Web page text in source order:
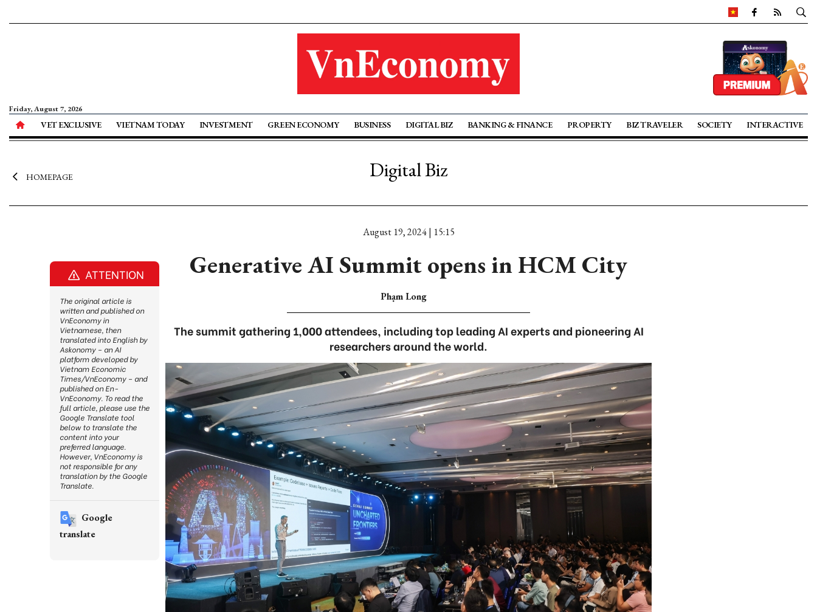
Friday, August 7, 2026
VET EXCLUSIVE VIETNAM TODAY INVESTMENT GREEN ECONOMY BUSINESS DIGITAL BIZ BANKING & FINANCE PROPERTY BIZ TRAVELER SOCIETY INTERACTIVE
HOMEPAGE Digital Biz
August 19, 2024 | 15:15
Generative AI Summit opens in HCM City
Phạm Long
The summit gathering 1,000 attendees, including top leading AI experts and pioneering AI
researchers around the world.
ATTENTION
The original article is
written and published on
VnEconomy in
Vietnamese, then
translated into English by
Askonomy – an AI
platform developed by
Vietnam Economic
Times/VnEconomy – and
published on En-
VnEconomy. To read the
full article, please use the
Google Translate tool
below to translate the
content into your
preferred language.
However, VnEconomy is
not responsible for any
translation by the Google
Translate.
Google
translate